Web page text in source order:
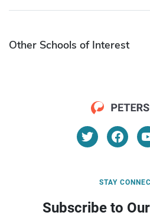
Other Schools of Interest
STAY
Subscribe to